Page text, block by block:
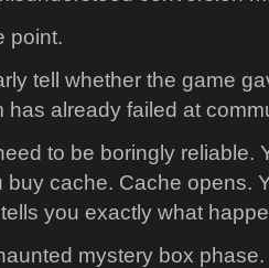
point.
tell whether the game
has already failed at
to be boringly reliable.
buy cache. Cache opens.
you exactly what
mystery box phase.